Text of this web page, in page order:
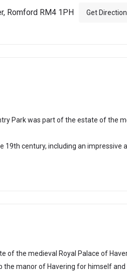
Romford RM4 1PH Get
Park was part of the estate of the
century, including an impressive
of the medieval Royal Palace of
the manor of Havering for himself and